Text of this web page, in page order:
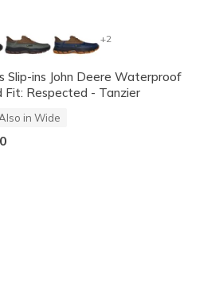
+2
Slip-ins John Deere Waterproof
Fit: Respected - Tanzier
in Wide